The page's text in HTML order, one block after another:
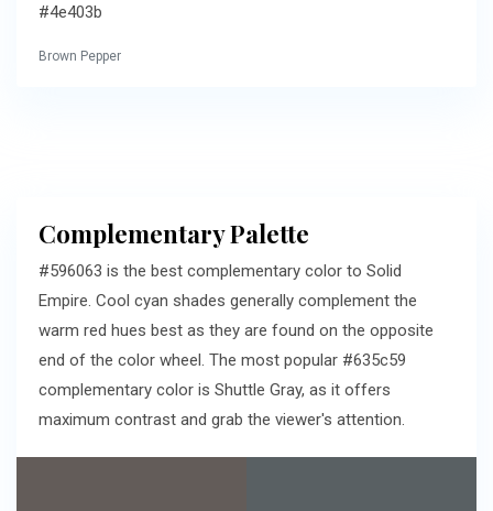
#4e403b
Brown Pepper
Complementary Palette
#596063 is the best complementary color to Solid
Empire. Cool cyan shades generally complement the
warm red hues best as they are found on the opposite
end of the color wheel. The most popular #635c59
complementary color is Shuttle Gray, as it offers
maximum contrast and grab the viewer's attention.